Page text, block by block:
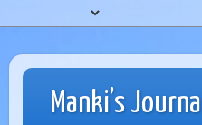
Manki’s Journal